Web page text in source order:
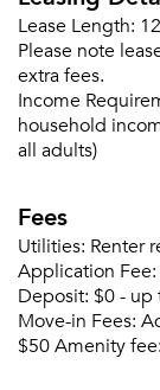
Lease Length:
Please note
extra fees.
Income
household
all adults)
Fees
Utilities: Renter
Application Fee:
Deposit: $0 - up
Move-in Fees:
$50 Amenity
Email